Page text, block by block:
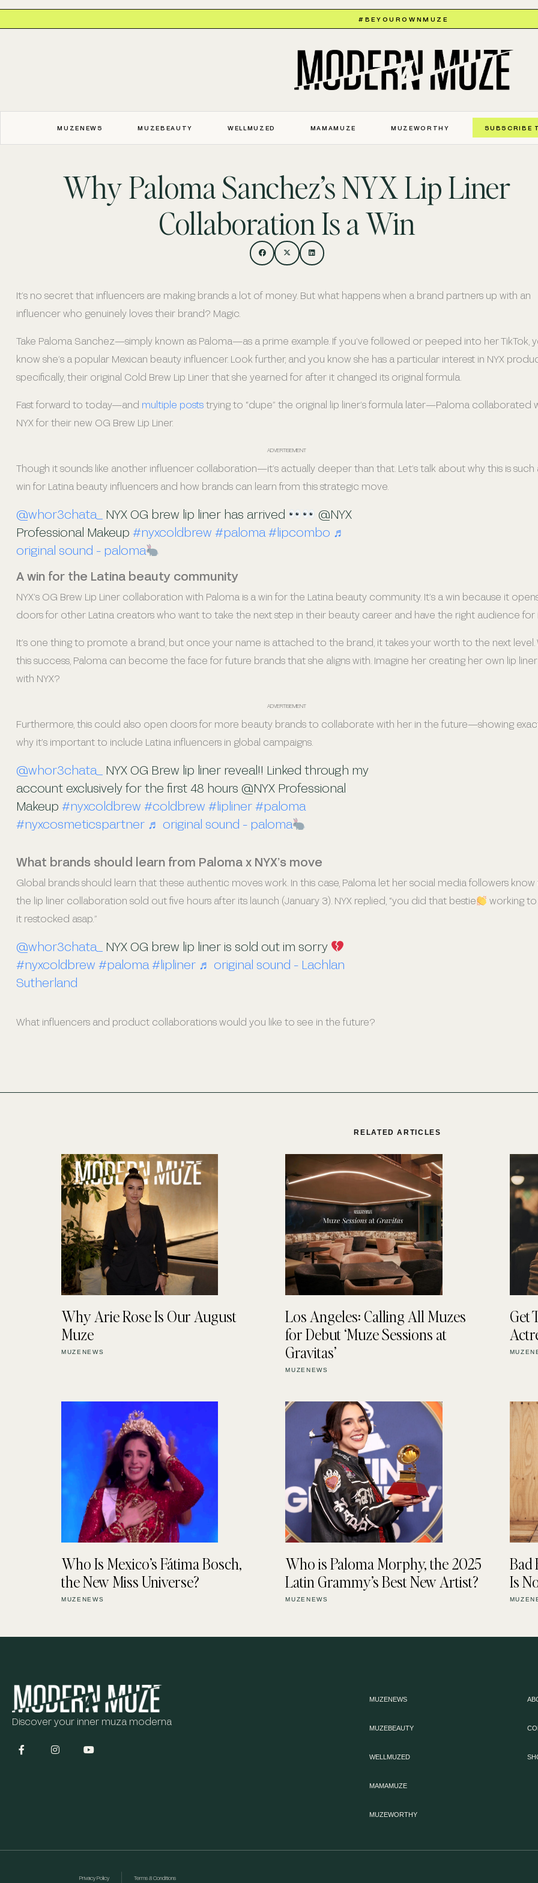
#BEYOUROWNMUZE
MUZENEWS MUZEBEAUTY WELLMUZED MAMAMUZE MUZEWORTHY SUBSCRIBE
Why Paloma Sanchez’s NYX Lip Liner
Collaboration Is a Win
It’s no secret that influencers are making brands a lot of money. But what happens when a brand partners up with an
influencer who genuinely loves their brand? Magic.
Take Paloma Sanchez—simply known as Paloma—as a prime example. If you’ve followed or peeped into her TikTok,
know she’s a popular Mexican beauty influencer. Look further, and you know she has a particular interest in NYX
specifically, their original Cold Brew Lip Liner that she yearned for after it changed its original formula.
Fast forward to today—and multiple poststrying to “dupe” the original lip liner’s formula later—Paloma collaborated
NYX for their new OG Brew Lip Liner.
ADVERTISEMENT
Though it sounds like another influencer collaboration—it’s actually deeper than that. Let’s talk about why this is such
win for Latina beauty influencers and how brands can learn from this strategic move.
@whor3chata_ NYX OG brew lip liner has arrived
@NYX
Professional Makeup #nyxcoldbrew #paloma #lipcombo ♬
original sound - paloma
A win for the Latina beauty community
NYX’s OG Brew Lip Liner collaboration with Paloma is a win for the Latina beauty community. It’s a win because it
doors for other Latina creators who want to take the next step in their beauty career and have the right audience for
It’s one thing to promote a brand, but once your name is attached to the brand, it takes your worth to the next level.
this success, Paloma can become the face for future brands that she aligns with. Imagine her creating her own lip
with NYX?
ADVERTISEMENT
Furthermore, this could also open doors for more beauty brands to collaborate with her in the future—showing
why it’s important to include Latina influencers in global campaigns.
@whor3chata_
NYX OG Brew lip liner reveal!! Linked through my
account exclusively for the first 48 hours @NYX Professional
Makeup #nyxcoldbrew #coldbrew #lipliner #paloma
#nyxcosmeticspartner ♬ original sound - paloma
What brands should learn from Paloma x NYX’s move
Global brands should learn that these authentic moves work. In this case, Paloma let her social media followers know
the lip liner collaboration sold out five hours after its launch (January 3). NYX replied, “you did that bestie
working
it restocked asap.”
@whor3chata_
NYX OG brew lip liner is sold out im sorry
#nyxcoldbrew #paloma #lipliner ♬ original sound - Lachlan
Sutherland
What influencers and product collaborations would you like to see in the future?
RELATED ARTICLES
Why Arie Rose Is Our August
Muze
MUZENEWS
Los Angeles: Calling All Muzes
for Debut ‘Muze Sessions at
Gravitas’
MUZENEWS
Get
Who Is Mexico’s Fátima Bosch,
the New Miss Universe?
MUZENEWS
Who is Paloma Morphy, the 2025
Latin Grammy’s Best New Artist?
MUZENEWS
Bad
Is
Discover your inner muza moderna
MUZENEWS
MUZEBEAUTY
WELLMUZED
MAMAMUZE
MUZEWORTHY
Privacy Policy Terms & Conditions